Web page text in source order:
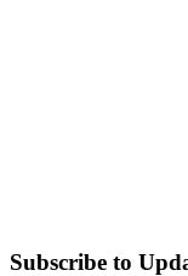
Subscribe to